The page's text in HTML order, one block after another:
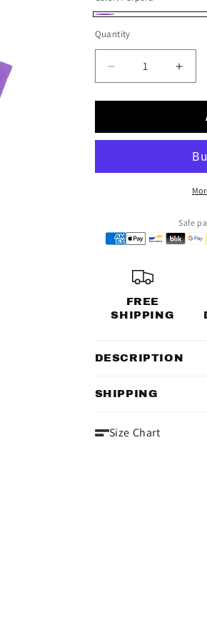
n
unavailable
Quantity
Decrease
quantity
for
SHIRT
for
Safe
FREE
SHIPPING
DESCRIPTION
SHIPPING
Size Chart